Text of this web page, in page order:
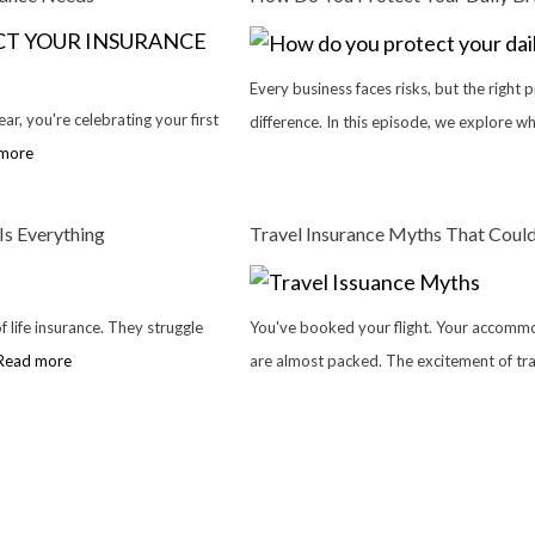
you're celebrating your first
Every business faces risks, but the right
difference. In this episode, we explore
Everything
life insurance. They struggle
more
Travel Insurance Myths That
You've booked your flight. Your
are almost packed. The excitement of